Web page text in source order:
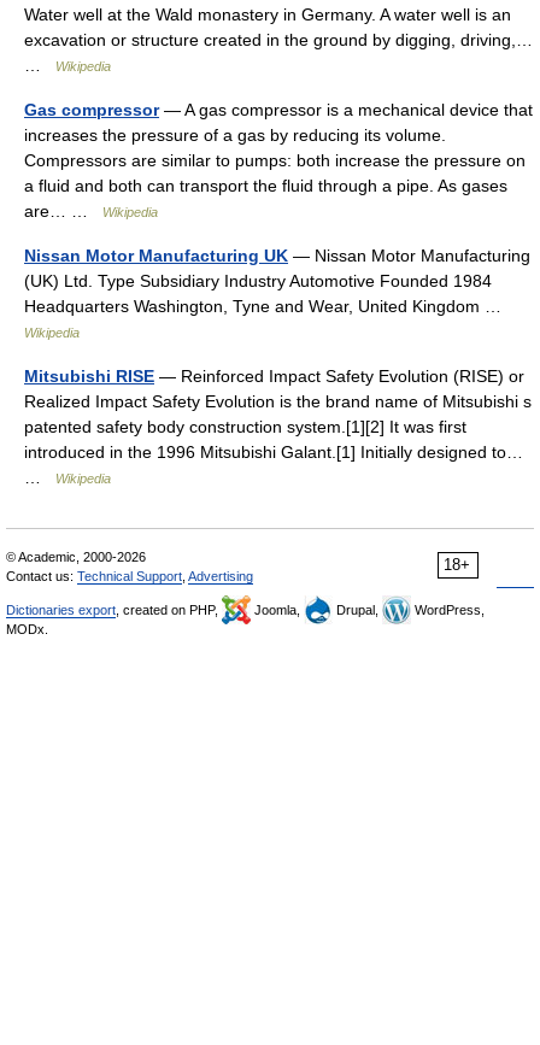
Water well at the Wald monastery in Germany. A water well is an
excavation or structure created in the ground by digging, driving,…
Wikipedia
Gas compressor— A gas compressor is a mechanical device that
increases the pressure of a gas by reducing its volume.
Compressors are similar to pumps: both increase the pressure on
a fluid and both can transport the fluid through a pipe. As gases
are… …
Wikipedia
Nissan Motor Manufacturing UK — Nissan Motor Manufacturing
(UK) Ltd. Type Subsidiary Industry Automotive Founded 1984
Headquarters Washington, Tyne and Wear, United Kingdom …
Wikipedia
Mitsubishi RISE — Reinforced Impact Safety Evolution (RISE) or
Realized Impact Safety Evolution is the brand name of Mitsubishi s
patented safety body construction system.[1][2] It was first
introduced in the 1996 Mitsubishi Galant.[1] Initially designed to…
Wikipedia
18+
© Academic, 2000-2026
Contact us: Technical Support Advertising
Dictionaries export , created on PHP, Joomla, Drupal,
WordPress,
MODx.